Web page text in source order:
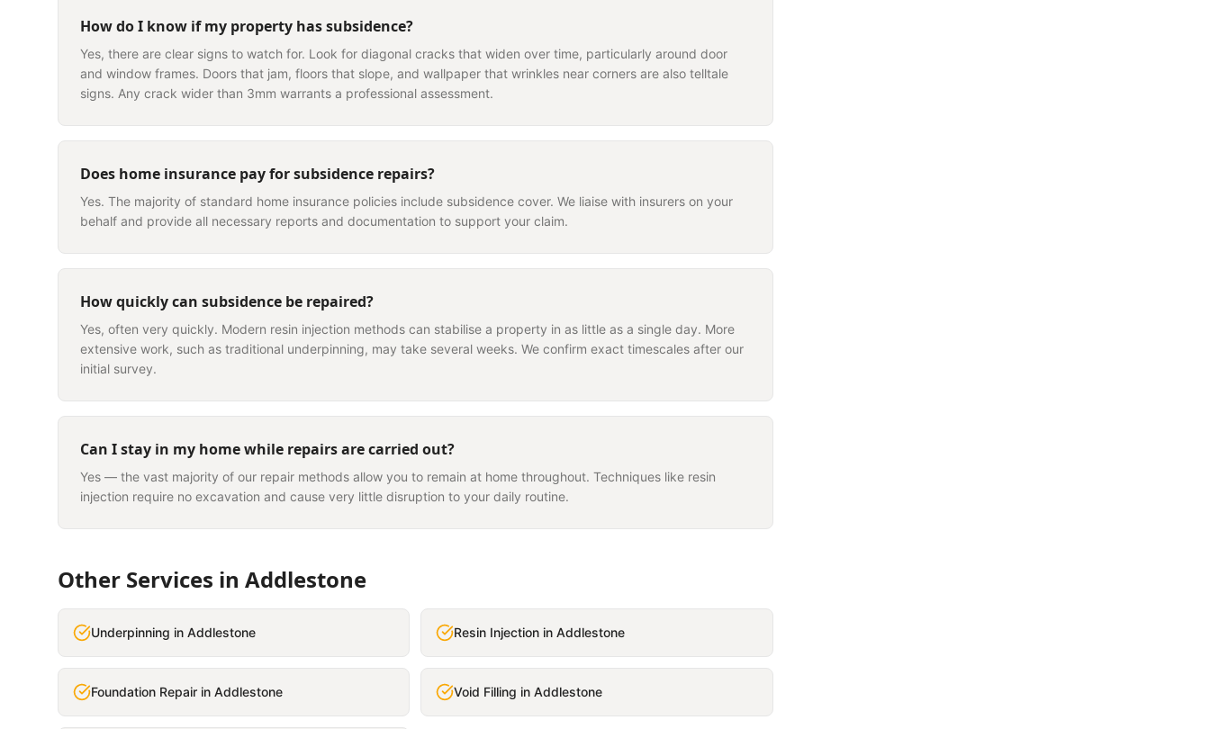
How do I know if my property has subsidence?
Yes, there are clear signs to watch for. Look for diagonal cracks that widen over time, particularly around door
and window frames. Doors that jam, floors that slope, and wallpaper that wrinkles near corners are also telltale
signs. Any crack wider than 3mm warrants a professional assessment.
Does home insurance pay for subsidence repairs?
Yes. The majority of standard home insurance policies include subsidence cover. We liaise with insurers on your
behalf and provide all necessary reports and documentation to support your claim.
How quickly can subsidence be repaired?
Yes, often very quickly. Modern resin injection methods can stabilise a property in as little as a single day. More
extensive work, such as traditional underpinning, may take several weeks. We confirm exact timescales after our
initial survey.
Can I stay in my home while repairs are carried out?
Yes — the vast majority of our repair methods allow you to remain at home throughout. Techniques like resin
injection require no excavation and cause very little disruption to your daily routine.
Other Services in Addlestone
Underpinning in Addlestone Resin Injection inAddlestone
Foundation Repair in Addlestone Void Filling inAddlestone